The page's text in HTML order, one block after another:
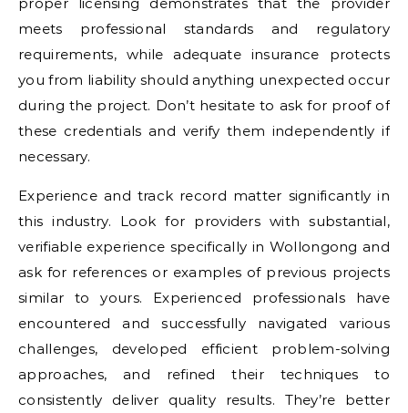
meets professional standards and regulatory
requirements, while adequate insurance protects
you from liability should anything unexpected occur
during the project. Don’t hesitate to ask for proof of
these credentials and verify them independently if
necessary.
Experience and track record matter significantly in
this industry. Look for providers with substantial,
verifiable experience specifically in Wollongong and
ask for references or examples of previous projects
similar to yours. Experienced professionals have
encountered and successfully navigated various
challenges, developed efficient problem-solving
approaches, and refined their techniques to
consistently deliver quality results. They’re better